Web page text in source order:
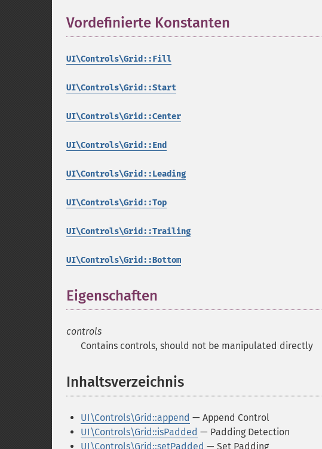
Vordefinierte Konstanten
UI\Controls\Grid::Fill
UI\Controls\Grid::Start
UI\Controls\Grid::Center
UI\Controls\Grid::End
UI\Controls\Grid::Leading
UI\Controls\Grid::Top
UI\Controls\Grid::Trailing
UI\Controls\Grid::Bottom
Eigenschaften
controls
Contains controls, should not be manipulated directly
Inhaltsverzeichnis
UI\Controls\Grid::append — Append Control
UI\Controls\Grid::isPadded — Padding Detection
UI\Controls\Grid::setPadded — Set Padding